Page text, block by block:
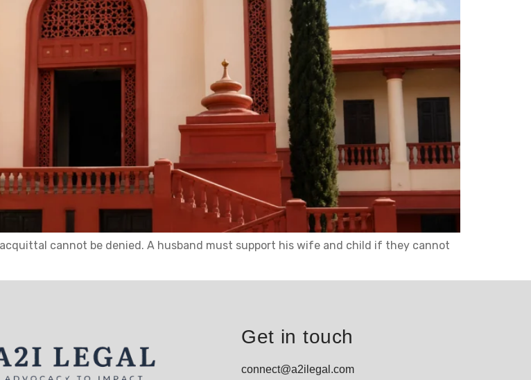
cannot be denied. A husband must support his wife and child if they cannot
Get in touch
connect@a2ilegal.com